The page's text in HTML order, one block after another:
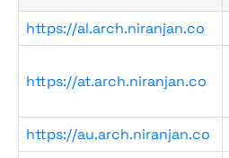
https://al.arch.niranjan.co
https://at.arch.niranjan.co
https://au.arch.niranjan.co